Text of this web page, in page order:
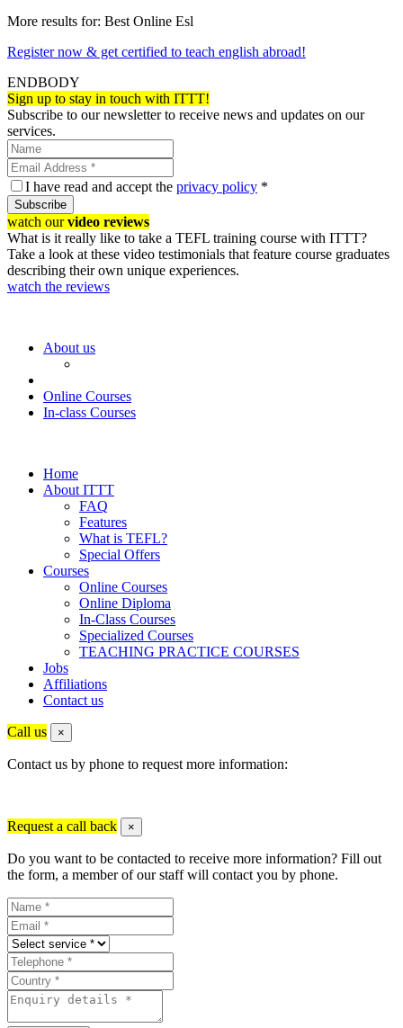
More results for: Best Online Esl
Register now & get certified to teach english abroad!
ENDBODY
Sign up to stay in touch with ITTT!
Subscribe to our newsletter to receive news and updates on our
services.
I have read and accept the privacy policy *
Subscribe
watch ourvideo reviews
What is it really like to take a TEFL training course with ITTT?
Take a look at these video testimonials that feature course graduates
describing their own unique experiences.
watch the reviews
About us
Online Courses
In-class Courses
Home
About ITTT
FAQ
Features
What is TEFL?
Special Offers
Courses
Online Courses
Online Diploma
In-Class Courses
Specialized Courses
TEACHING PRACTICE COURSES
Jobs
Affiliations
Contact us
Call us ×
Contact us by phone to request more information:
Request a call back ×
Do you want to be contacted to receive more information? Fill out
the form, a member of our staff will contact you by phone.